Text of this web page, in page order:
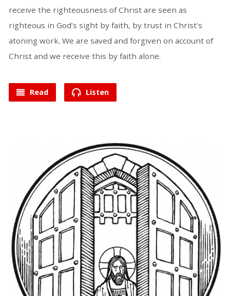
receive the righteousness of Christ are seen as
righteous in God’s sight by faith, by trust in Christ’s
atoning work. We are saved and forgiven on account of
Christ and we receive this by faith alone.
Read Listen